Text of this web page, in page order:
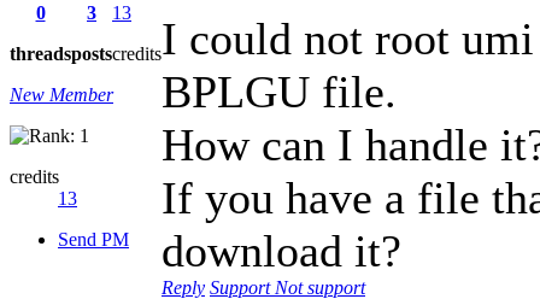
0
threads
3
posts
13
credits
New Member
credits
13
Send PM
I could not root
BPLGU file.
How can I handle
If you have a file
download it?
Reply Support Not support